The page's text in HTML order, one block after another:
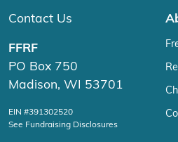
Contact Us
FFRF
PO Box 750
Madison, WI 53701
EIN #391302520
See Fundraising Disclosures